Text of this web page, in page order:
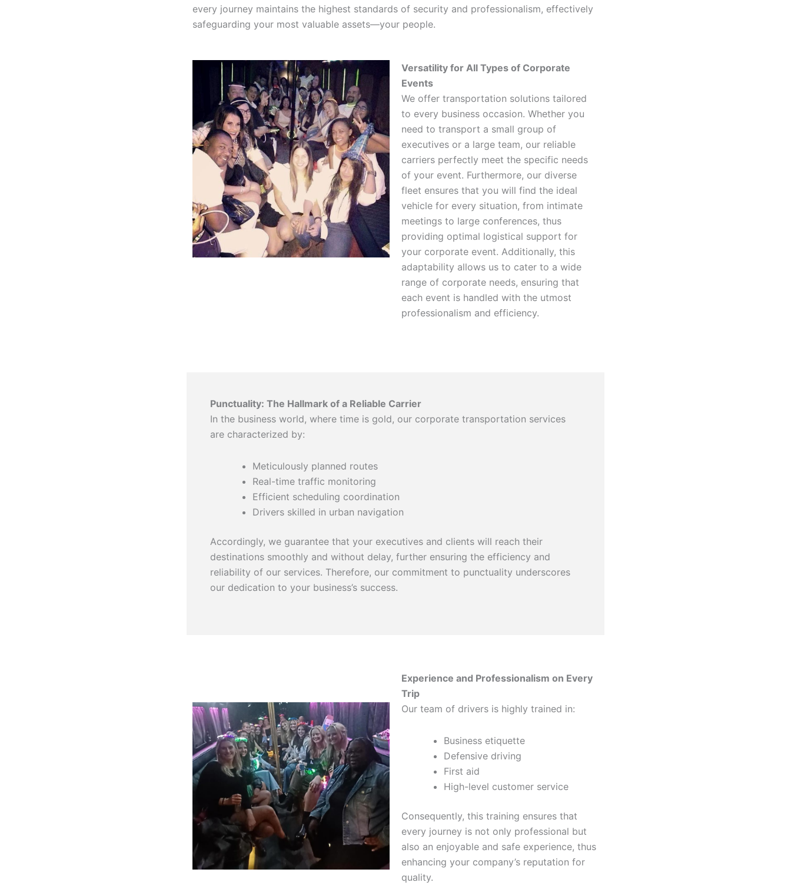
every journey maintains the highest standards of security and professionalism, effectively
safeguarding your most valuable assets—your people.
Versatility for All Types of Corporate
Events
We offer transportation solutions tailored
to every business occasion. Whether you
need to transport a small group of
executives or a large team, our reliable
carriers perfectly meet the specific needs
of your event. Furthermore, our diverse
fleet ensures that you will find the ideal
vehicle for every situation, from intimate
meetings to large conferences, thus
providing optimal logistical support for
your corporate event. Additionally, this
adaptability allows us to cater to a wide
range of corporate needs, ensuring that
each event is handled with the utmost
professionalism and efficiency.
Punctuality: The Hallmark of a Reliable Carrier
In the business world, where time is gold, our corporate transportation services
are characterized by:
Meticulously planned routes
Real-time traffic monitoring
Efficient scheduling coordination
Drivers skilled in urban navigation
Accordingly, we guarantee that your executives and clients will reach their
destinations smoothly and without delay, further ensuring the efficiency and
reliability of our services. Therefore, our commitment to punctuality underscores
our dedication to your business’s success.
Experience and Professionalism on Every
Trip
Our team of drivers is highly trained in:
Business etiquette
Defensive driving
First aid
High-level customer service
Consequently, this training ensures that
every journey is not only professional but
also an enjoyable and safe experience, thus
enhancing your company’s reputation for
quality.